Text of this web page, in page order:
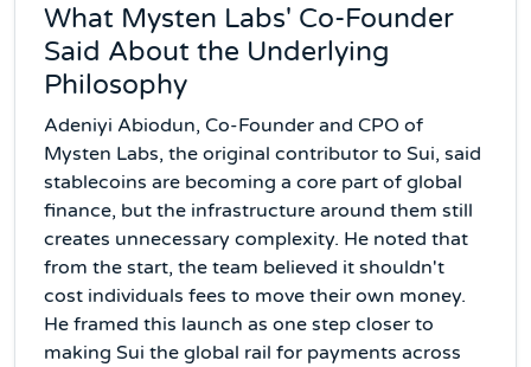
What Mysten Labs' Co-Founder
Said About the Underlying
Philosophy
Adeniyi Abiodun, Co-Founder and CPO of
Mysten Labs, the original contributor to Sui, said
stablecoins are becoming a core part of global
finance, but the infrastructure around them still
creates unnecessary complexity. He noted that
from the start, the team believed it shouldn't
cost individuals fees to move their own money.
He framed this launch as one step closer to
making Sui the global rail for payments across